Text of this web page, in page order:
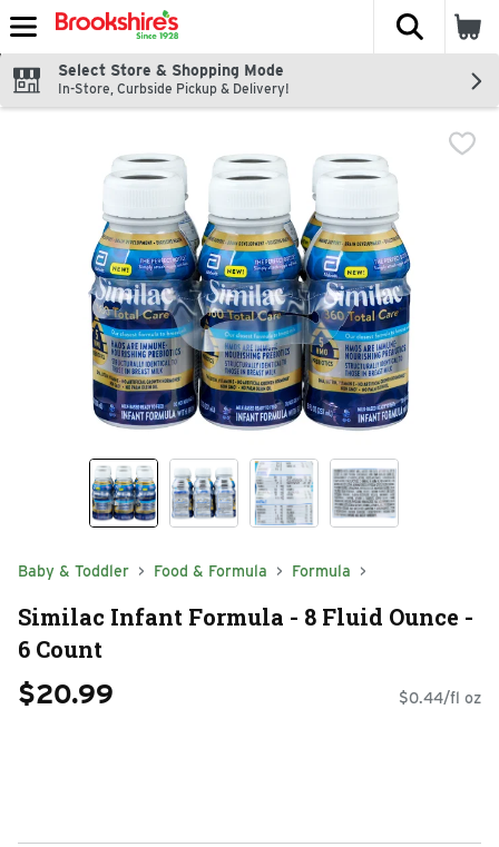
Skip header to page content
The
Select Store & Shopping Mode
In-Store, Curbside Pickup & Delivery!
Baby & Toddler Food & Formula Formula
Similac Infant Formula - 8 Fluid Ounce -
6 Count
$20.99 $0.44/fl oz